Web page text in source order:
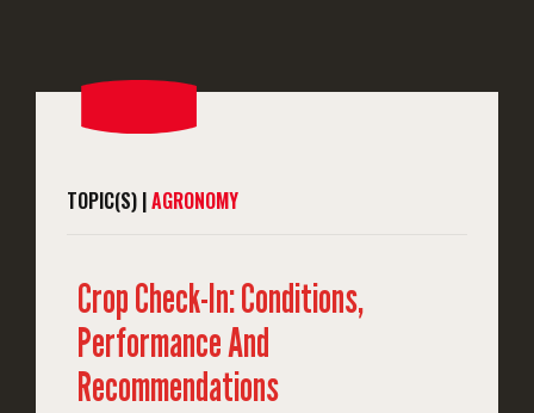
TOPIC(S) |AGRONOMY
Crop Check-In: Conditions,
Performance And
Recommendations